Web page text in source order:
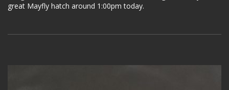
great Mayfly hatch around 1:00pm today.